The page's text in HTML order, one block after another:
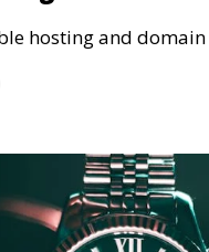
hosting and